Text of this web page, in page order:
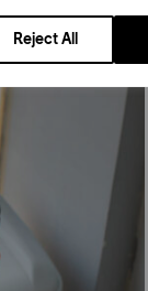
Reject All